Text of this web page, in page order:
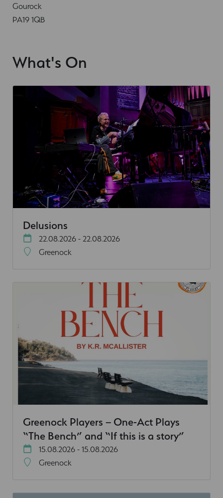
Gourock
PA19 1QB
What's On
Delusions
22.08.2026 - 22.08.2026
Greenock
Greenock Players – One-Act Plays
“The Bench” and “If this is a story”
15.08.2026 - 15.08.2026
Greenock